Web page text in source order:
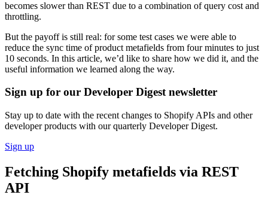
becomes slower than REST due to a combination of query cost and
throttling.
But the payoff is still real: for some test cases we were able to
reduce the sync time of product metafields from four minutes to just
10 seconds. In this article, we’d like to share how we did it, and the
useful information we learned along the way.
Sign up for our Developer Digest newsletter
Stay up to date with the recent changes to Shopify APIs and other
developer products with our quarterly Developer Digest.
Sign up
Fetching Shopify metafields via REST
API